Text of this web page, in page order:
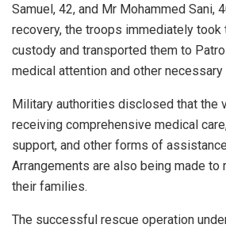
Samuel, 42, and Mr Mohammed Sani,
recovery, the troops immediately
custody and transported them to
medical attention and other
Military authorities disclosed that the
receiving comprehensive medical
support, and other forms of
Arrangements are also being made to
their families.
The successful rescue operation